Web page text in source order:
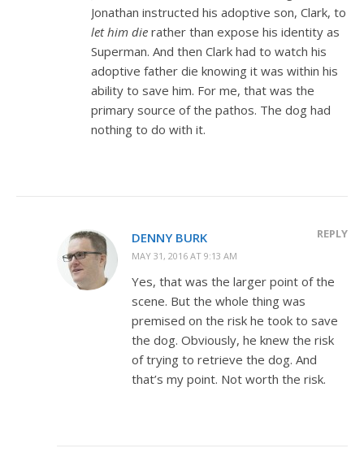
Jonathan instructed his adoptive son, Clark, to
let him die rather than expose his identity as
Superman. And then Clark had to watch his
adoptive father die knowing it was within his
ability to save him. For me, that was the
primary source of the pathos. The dog had
nothing to do with it.
DENNY BURK
MAY 31, 2016 AT 9:13 AM
REPLY
Yes, that was the larger point of the
scene. But the whole thing was
premised on the risk he took to save
the dog. Obviously, he knew the risk
of trying to retrieve the dog. And
that’s my point. Not worth the risk.